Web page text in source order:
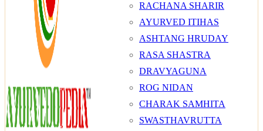
RACHANA SHARIR
AYURVED ITIHAS
ASHTANG HRUDAY
RASA SHASTRA
DRAVYAGUNA
ROG NIDAN
CHARAK SAMHITA
SWASTHAVRUTTA